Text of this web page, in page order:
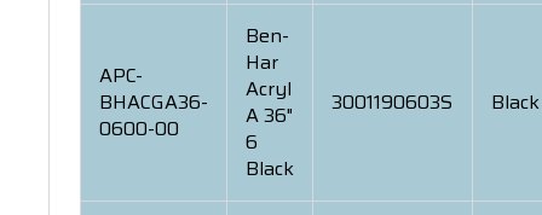
APC-
BHACGA36-
0600-00
Ben-
Har
Acryl
A 36"
6
Black
3001190603S Black